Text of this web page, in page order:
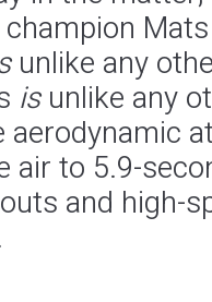
unlike any
isunlike any
aerodynamic
air to 5.9-
and high-